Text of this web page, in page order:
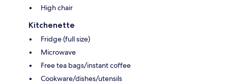
High chair
Kitchenette
Fridge (full size)
Microwave
Free tea bags/instant coffee
Cookware/dishes/utensils